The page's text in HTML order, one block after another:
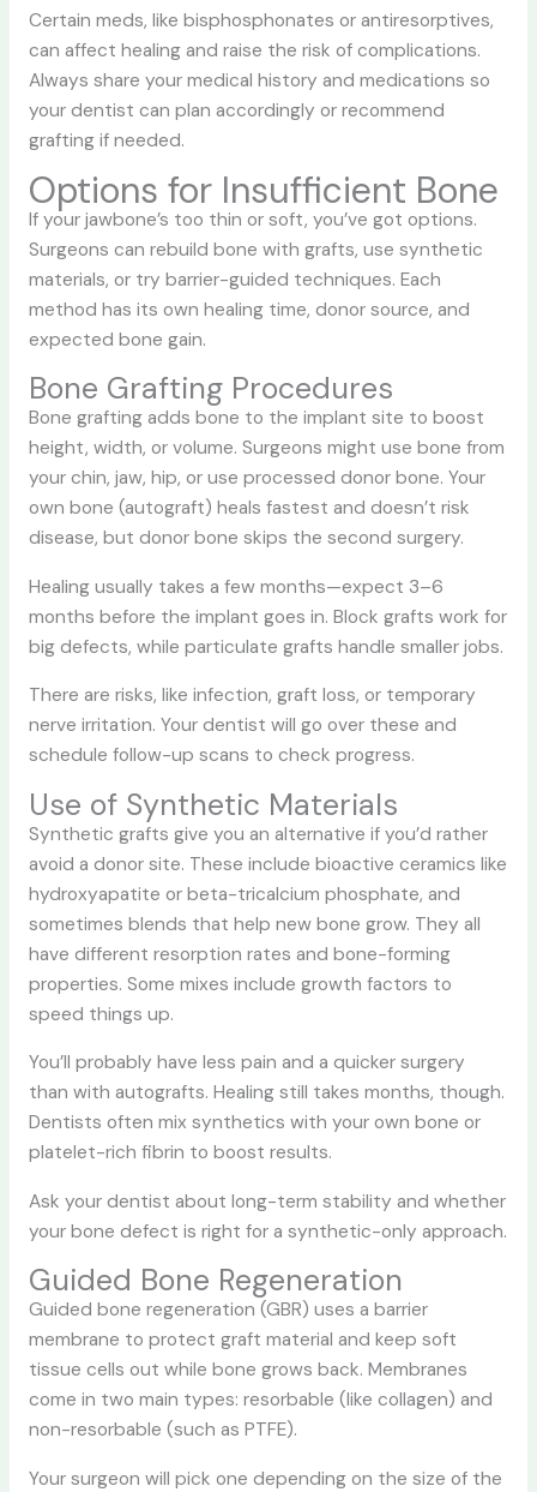
Certain meds, like bisphosphonates or antiresorptives,
can affect healing and raise the risk of complications.
Always share your medical history and medications so
your dentist can plan accordingly or recommend
grafting if needed.
Options for Insufficient Bone
If your jawbone’s too thin or soft, you’ve got options.
Surgeons can rebuild bone with grafts, use synthetic
materials, or try barrier-guided techniques. Each
method has its own healing time, donor source, and
expected bone gain.
Bone Grafting Procedures
Bone grafting adds bone to the implant site to boost
height, width, or volume. Surgeons might use bone from
your chin, jaw, hip, or use processed donor bone. Your
own bone (autograft) heals fastest and doesn’t risk
disease, but donor bone skips the second surgery.
Healing usually takes a few months—expect 3–6
months before the implant goes in. Block grafts work for
big defects, while particulate grafts handle smaller jobs.
There are risks, like infection, graft loss, or temporary
nerve irritation. Your dentist will go over these and
schedule follow-up scans to check progress.
Use of Synthetic Materials
Synthetic grafts give you an alternative if you’d rather
avoid a donor site. These include bioactive ceramics like
hydroxyapatite or beta-tricalcium phosphate, and
sometimes blends that help new bone grow. They all
have different resorption rates and bone-forming
properties. Some mixes include growth factors to
speed things up.
You’ll probably have less pain and a quicker surgery
than with autografts. Healing still takes months, though.
Dentists often mix synthetics with your own bone or
platelet-rich fibrin to boost results.
Ask your dentist about long-term stability and whether
your bone defect is right for a synthetic-only approach.
Guided Bone Regeneration
Guided bone regeneration (GBR) uses a barrier
membrane to protect graft material and keep soft
tissue cells out while bone grows back. Membranes
come in two main types: resorbable (like collagen) and
non-resorbable (such as PTFE).
Your surgeon will pick one depending on the size of the